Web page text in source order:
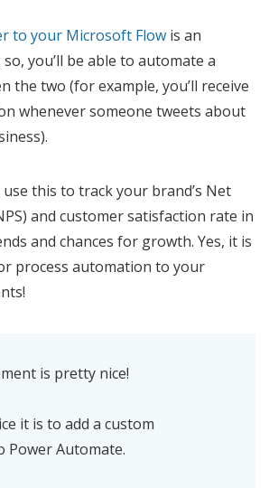
to your Microsoft Flow is an
you’ll be able to automate a
the two (for example, you’ll receive
whenever someone tweets about
this to track your brand’s Net
and customer satisfaction rate in
and chances for growth. Yes, it is
process automation to your
is pretty nice!
it is to add a custom
Power Automate.